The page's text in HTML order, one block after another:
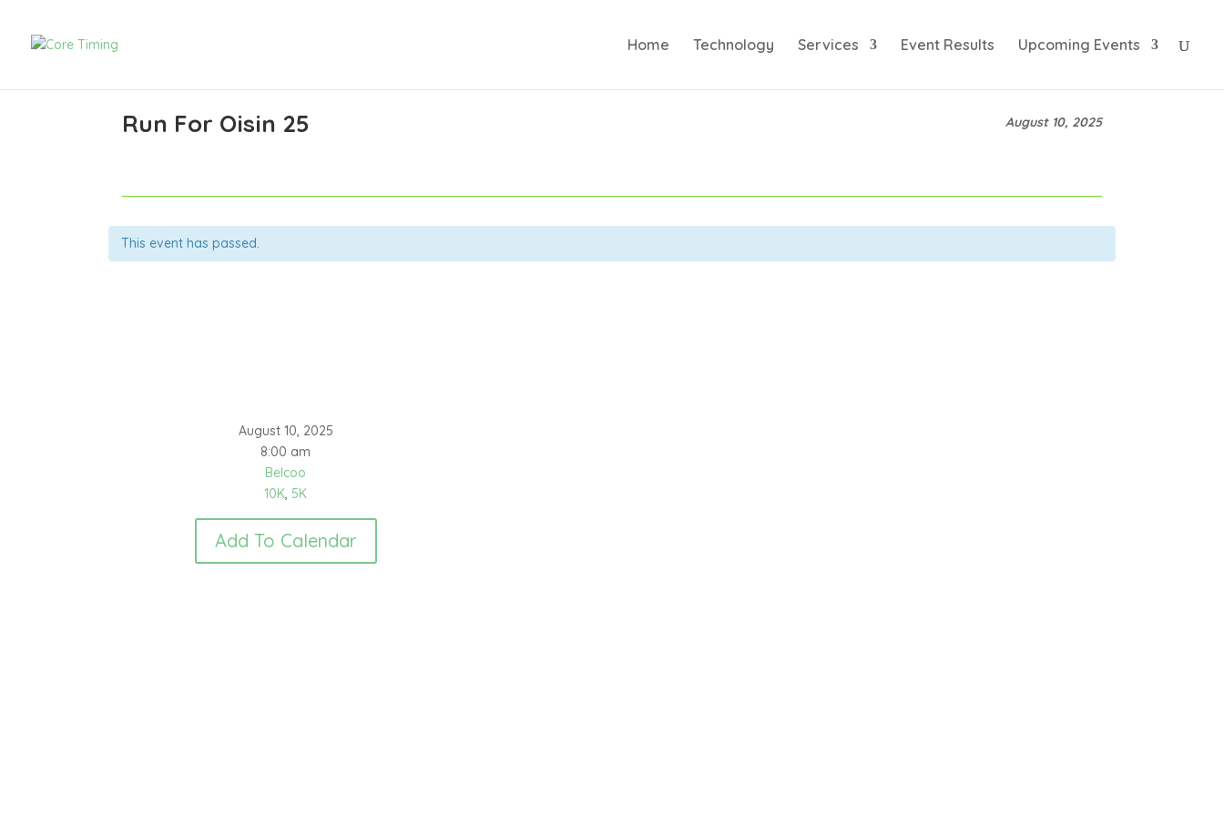
Home Technology Services Event Results Upcoming Events
Run For Oisin 25 August 10, 2025
This event has passed.
August 10, 2025
8:00 am
Belcoo
10K, 5K
Add To Calendar